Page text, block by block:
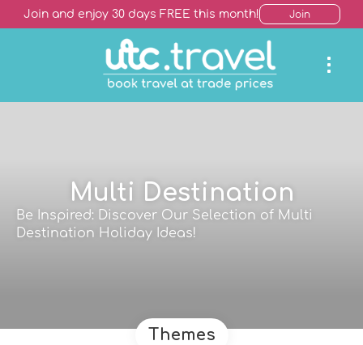
Join and enjoy 30 days FREE this month! Join
Multi Destination
Be Inspired: Discover Our Selection of Multi
Destination Holiday Ideas!
Themes